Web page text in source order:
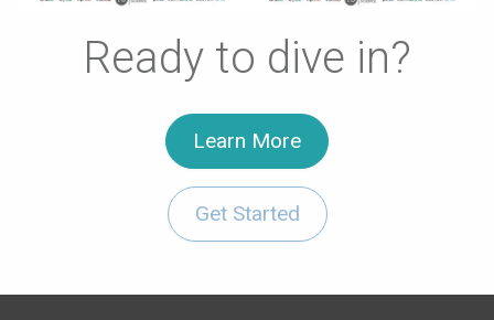
Ready to dive in?
Learn More
Get Started